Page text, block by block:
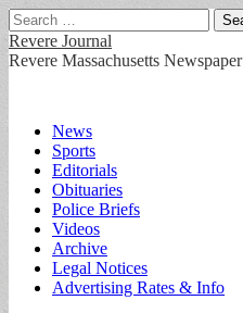
Search
for:
Revere Journal
Revere Massachusetts Newspaper
Main
menu
Skip
content
News
Sports
Editorials
Obituaries
Police Briefs
Videos
Archive
Legal Notices
Advertising Rates & Info